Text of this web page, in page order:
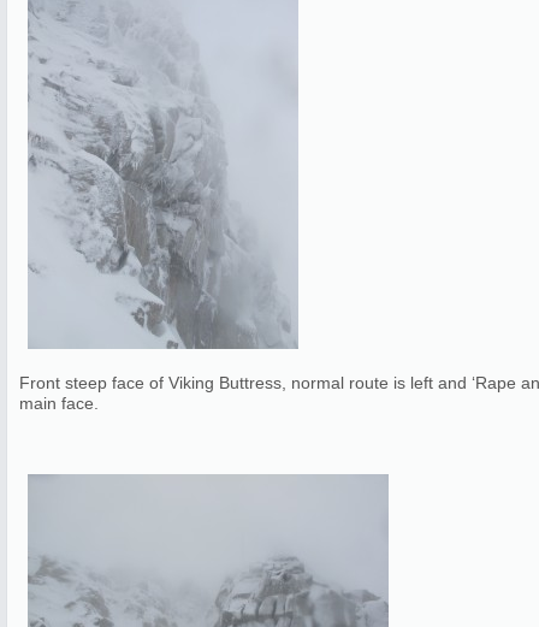
Front steep face of Viking Buttress, normal route is left and ‘Rape
main face.